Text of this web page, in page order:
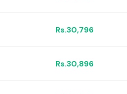
Rs.30,796
Rs.30,896